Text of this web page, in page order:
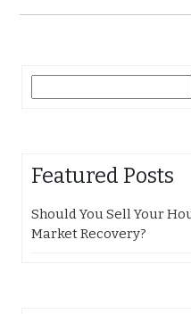
for:
Featured Posts
Should You Sell Your
Market Recovery?